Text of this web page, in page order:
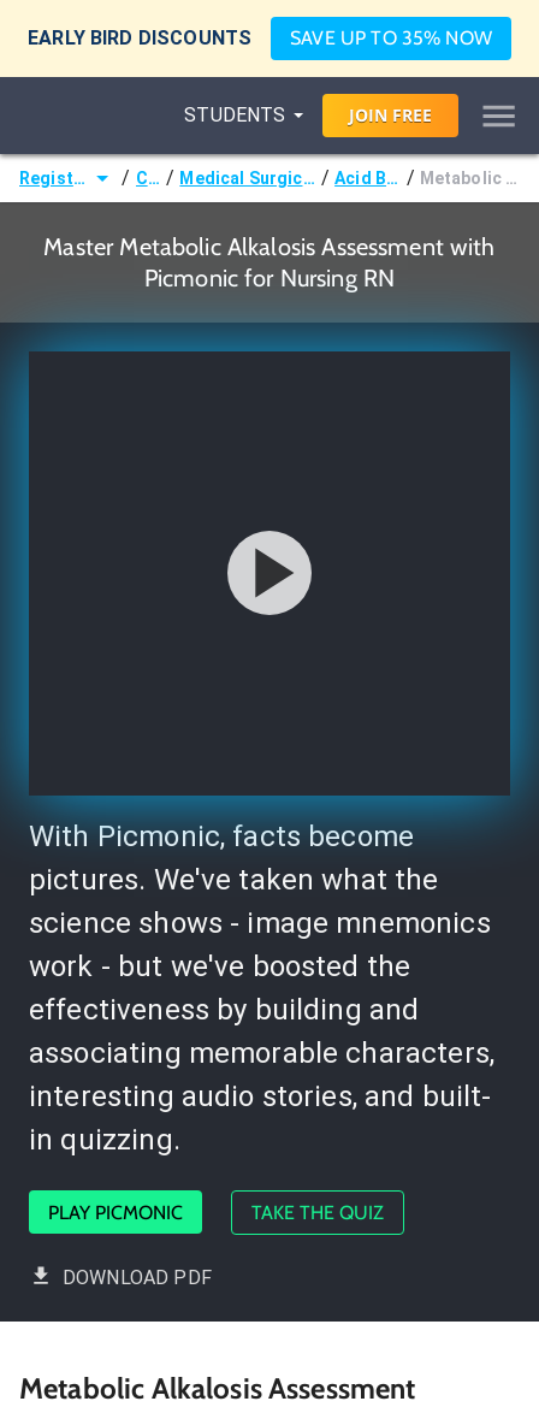
EARLY BIRD DISCOUNTS SAVE UP TO 35% NOW
STUDENTS JOIN FREE
Registered Nurse (RN) / Courses / Medical Surgical Nursing & Pathophysiology / Acid Base Imbalances / Metabolic Alkalosis Assessment
Master Metabolic Alkalosis Assessment with
Picmonic for Nursing RN
With Picmonic, facts become
pictures. We've taken what the
science shows - image mnemonics
work - but we've boosted the
effectiveness by building and
associating memorable characters,
interesting audio stories, and built-
in quizzing.
PLAY PICMONIC TAKE THE QUIZ
DOWNLOAD PDF
Metabolic Alkalosis Assessment